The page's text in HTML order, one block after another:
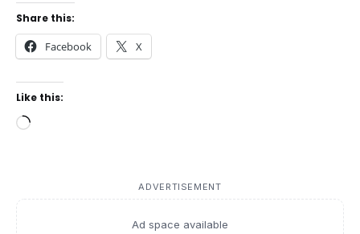
Share this:
Facebook X
Like this:
Loading…
ADVERTISEMENT
Ad space available